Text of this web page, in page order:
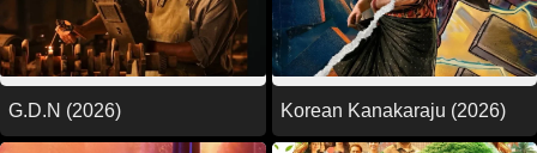
G.D.N (2026) Korean Kanakaraju (2026)